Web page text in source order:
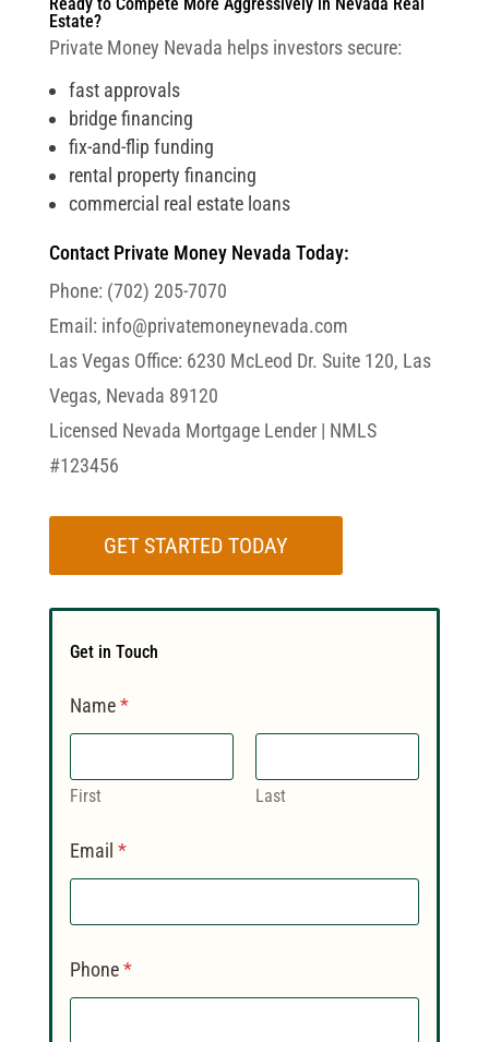
Ready to Compete More Aggressively in Nevada Real
Estate?
Private Money Nevada helps investors secure:
fast approvals
bridge financing
fix-and-flip funding
rental property financing
commercial real estate loans
Contact Private Money Nevada Today:
Phone: (702) 205-7070
Email: info@privatemoneynevada.com
Las Vegas Office: 6230 McLeod Dr. Suite 120, Las
Vegas, Nevada 89120
Licensed Nevada Mortgage Lender | NMLS
#123456
GET STARTED TODAY
Get in Touch
Name*
First Last
Email *
Phone*